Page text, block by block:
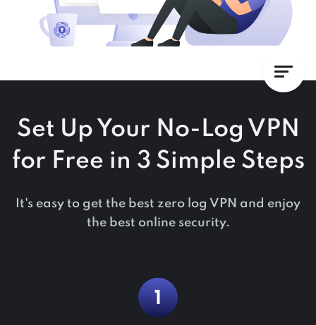
Set Up Your No-Log VPN
for Free in 3 Simple Steps
It's easy to get the best zero log VPN and enjoy
the best online security.
1